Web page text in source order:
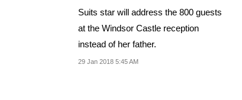
Suits star will address the 800 guests
at the Windsor Castle reception
instead of her father.
29 Jan 2018 5:45 AM